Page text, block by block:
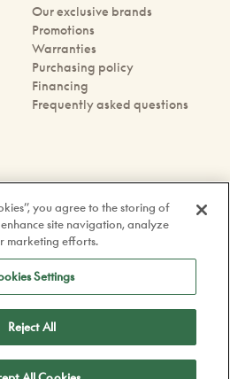
Our exclusive brands
Promotions
Warranties
Purchasing policy
Financing
Frequently asked questions
you agree to the storing of
site navigation, analyze
marketing efforts.
Settings
Reject All